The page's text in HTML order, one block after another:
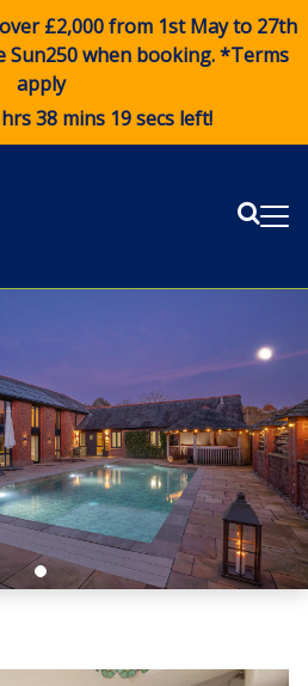
£2,000 from 1st May to 27th
Sun250when booking. *Terms
apply
38 mins 18 secs left!